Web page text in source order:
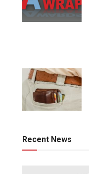
Recent News